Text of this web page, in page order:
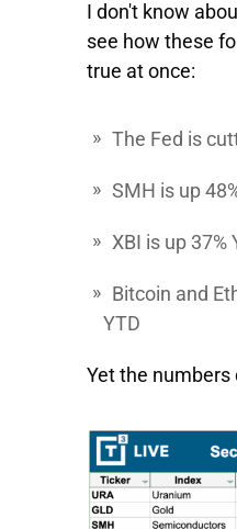
I don't know
see how these
true at once:
The Fed is
SMH is up
XBI is up 37%
Bitcoin and
YTD
Yet the numbers